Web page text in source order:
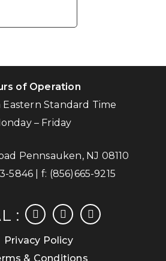
of Operation
Eastern Standard Time
– Friday
Pennsauken, NJ 08110
5846 | f: (856)665-9215
:
facebookinstagramlinkedin
Privacy Policy
& Conditions